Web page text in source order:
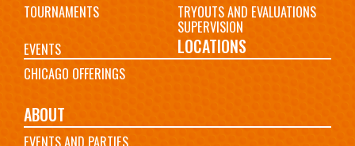
TOURNAMENTS
TRYOUTS AND EVALUATIONS
SUPERVISION
EVENTS
LOCATIONS
CHICAGO OFFERINGS
ABOUT